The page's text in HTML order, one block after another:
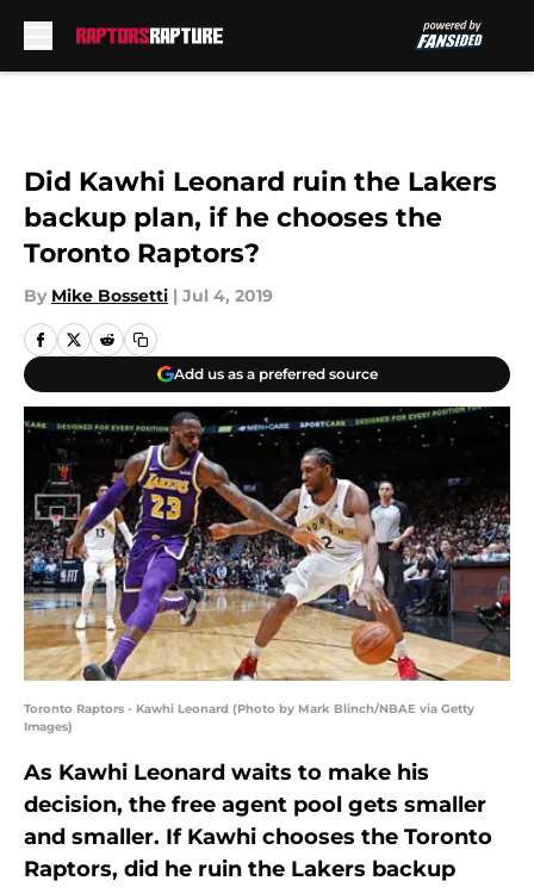
Did Kawhi Leonard ruin the Lakers
backup plan, if he chooses the
Toronto Raptors?
By Mike Bossetti | Jul 4, 2019
Add us as a preferred source
Toronto Raptors - Kawhi Leonard (Photo by Mark Blinch/NBAE via Getty
Images)
As Kawhi Leonard waits to make his
decision, the free agent pool gets smaller
and smaller. If Kawhi chooses the Toronto
Raptors, did he ruin the Lakers backup